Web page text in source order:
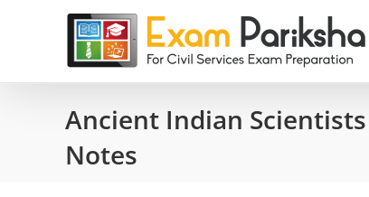
Ancient Indian
Notes